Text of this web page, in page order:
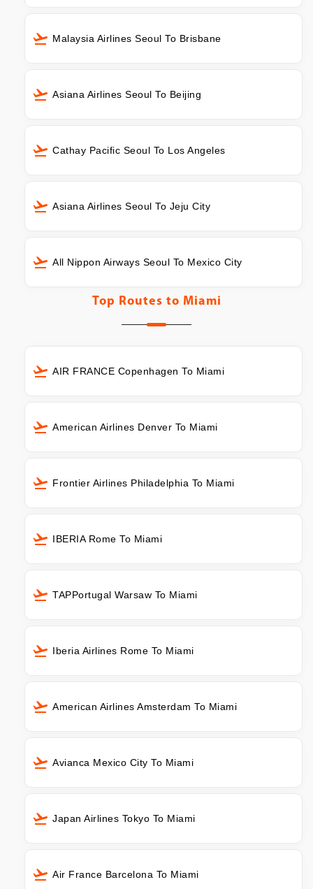
Malaysia Airlines Seoul To Brisbane
Asiana Airlines Seoul To Beijing
Cathay Pacific Seoul To Los Angeles
Asiana Airlines Seoul To Jeju City
All Nippon Airways Seoul To Mexico City
Top Routes to Miami
AIR FRANCE Copenhagen To Miami
American Airlines Denver To Miami
Frontier Airlines Philadelphia To Miami
IBERIA Rome To Miami
TAPPortugal Warsaw To Miami
Iberia Airlines Rome To Miami
American Airlines Amsterdam To Miami
Avianca Mexico City To Miami
Japan Airlines Tokyo To Miami
Air France Barcelona To Miami